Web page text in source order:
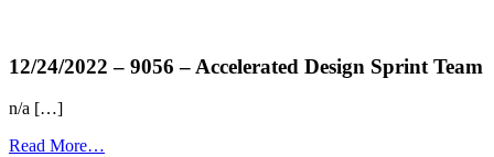
12/24/2022 – 9056 – Accelerated Design Sprint Team
n/a […]
Read More…